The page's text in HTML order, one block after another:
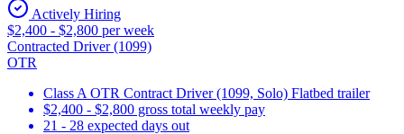
Actively Hiring
$2,400 - $2,800 per week
Contracted Driver (1099)
OTR
Class A OTR Contract Driver (1099, Solo) Flatbed trailer
$2,400 - $2,800 gross total weekly pay
21 - 28 expected days out